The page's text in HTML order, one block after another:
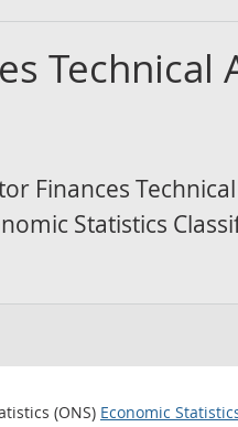
Technical
Finances
Statistics
(ONS) Economic